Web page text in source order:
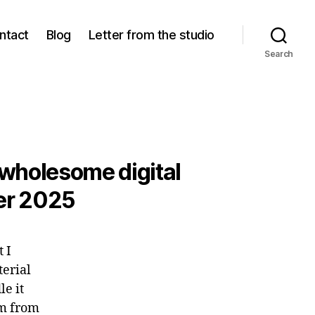
Blog Letter from the studio
Search
digital
2025
I
it
from